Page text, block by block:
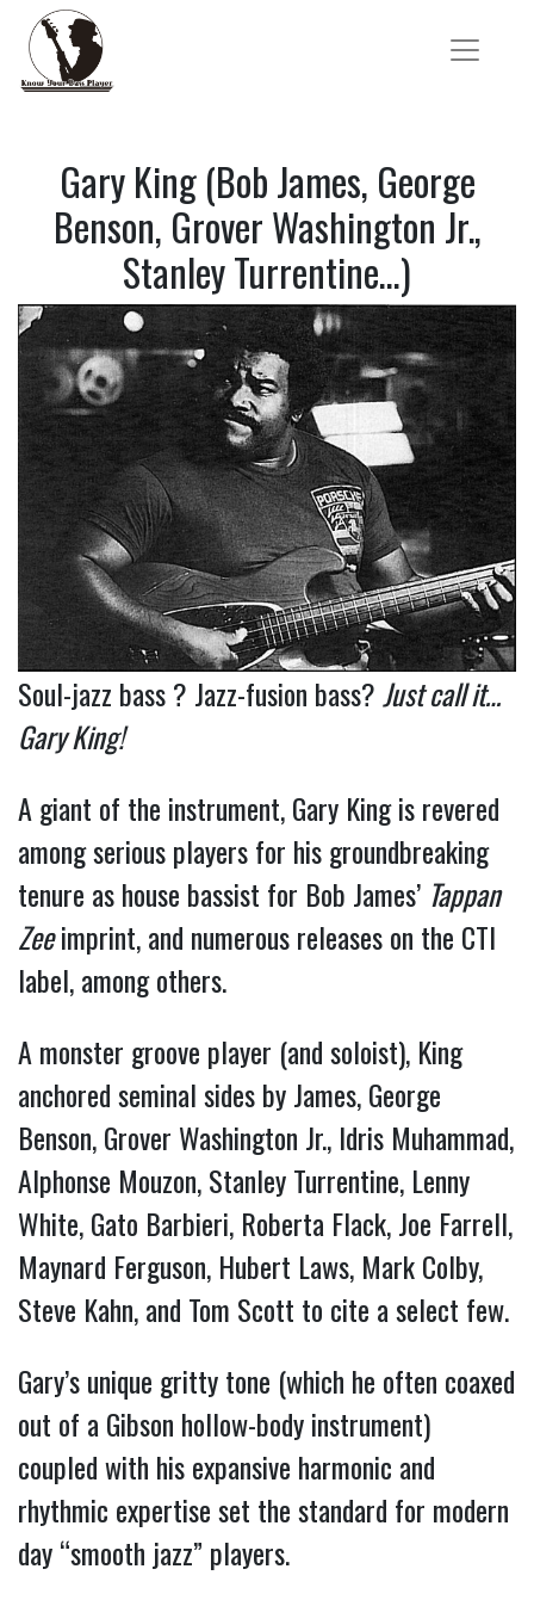
Gary King (Bob James, George
Benson, Grover Washington Jr.,
Stanley Turrentine…)
Soul-jazz bass ? Jazz-fusion bass?Just call it…
Gary King!
A giant of the instrument, Gary King is revered
among serious players for his groundbreaking
tenure as house bassist for Bob James’ Tappan
Zeeimprint, and numerous releases on the CTI
label, among others.
A monster groove player (and soloist), King
anchored seminal sides by James, George
Benson, Grover Washington Jr., Idris Muhammad,
Alphonse Mouzon, Stanley Turrentine, Lenny
White, Gato Barbieri, Roberta Flack, Joe Farrell,
Maynard Ferguson, Hubert Laws, Mark Colby,
Steve Kahn, and Tom Scott to cite a select few.
Gary’s unique gritty tone (which he often coaxed
out of a Gibson hollow-body instrument)
coupled with his expansive harmonic and
rhythmic expertise set the standard for modern
day “smooth jazz” players.